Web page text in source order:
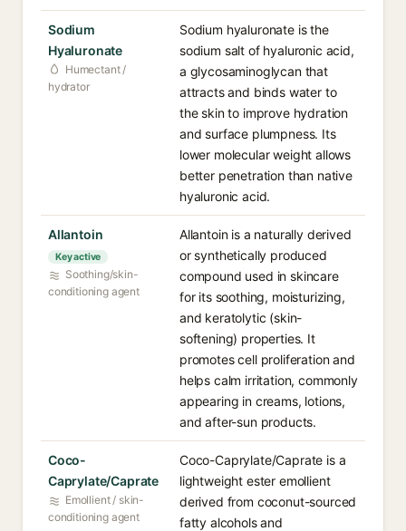
Sodium
Hyaluronate
Humectant /
hydrator
Sodium hyaluronate is the
sodium salt of hyaluronic acid,
a glycosaminoglycan that
attracts and binds water to
the skin to improve hydration
and surface plumpness. Its
lower molecular weight allows
better penetration than native
hyaluronic acid.
Allantoin
Key active
Soothing/skin-
conditioning agent
Allantoin is a naturally derived
or synthetically produced
compound used in skincare
for its soothing, moisturizing,
and keratolytic (skin-
softening) properties. It
promotes cell proliferation and
helps calm irritation, commonly
appearing in creams, lotions,
and after-sun products.
Coco-
Caprylate/Caprate
Emollient / skin-
conditioning agent
Coco-Caprylate/Caprate is a
lightweight ester emollient
derived from coconut-sourced
fatty alcohols and